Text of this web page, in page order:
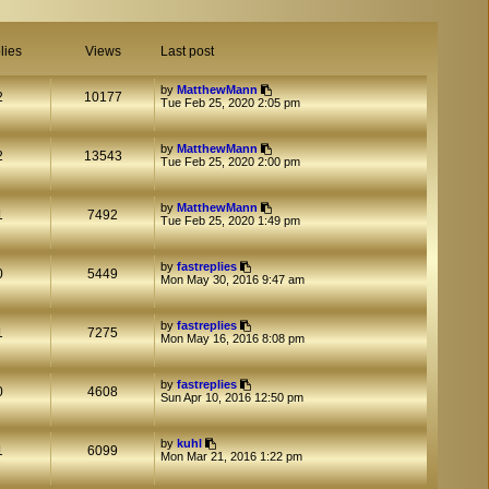
Views Last post
10177 byMatthewMann
Tue Feb 25, 2020 2:05 pm
13543 byMatthewMann
Tue Feb 25, 2020 2:00 pm
7492 byMatthewMann
Tue Feb 25, 2020 1:49 pm
5449 byfastreplies
Mon May 30, 2016 9:47 am
7275 byfastreplies
Mon May 16, 2016 8:08 pm
4608 byfastreplies
Sun Apr 10, 2016 12:50 pm
6099 bykuhl
Mon Mar 21, 2016 1:22 pm